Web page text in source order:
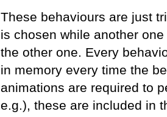
These behaviours are just
is chosen while another
the other one. Every
in memory every time the
animations are required to
e.g.), these are included in